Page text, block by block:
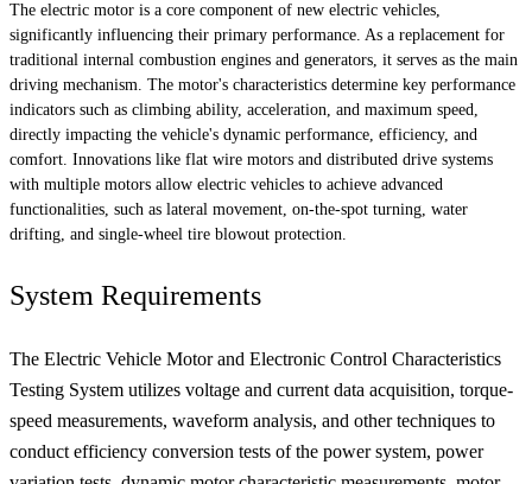
The electric motor is a core component of new electric vehicles,
significantly influencing their primary performance. As a replacement for
traditional internal combustion engines and generators, it serves as the main
driving mechanism. The motor's characteristics determine key performance
indicators such as climbing ability, acceleration, and maximum speed,
directly impacting the vehicle's dynamic performance, efficiency, and
comfort. Innovations like flat wire motors and distributed drive systems
with multiple motors allow electric vehicles to achieve advanced
functionalities, such as lateral movement, on-the-spot turning, water
drifting, and single-wheel tire blowout protection.
System Requirements
The Electric Vehicle Motor and Electronic Control Characteristics
Testing System utilizes voltage and current data acquisition, torque-
speed measurements, waveform analysis, and other techniques to
conduct efficiency conversion tests of the power system, power